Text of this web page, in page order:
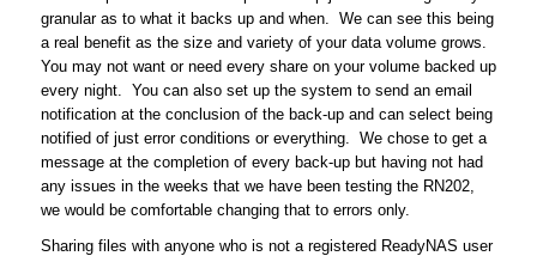
granular as to what it backs up and when. We can see this being
a real benefit as the size and variety of your data volume grows.
You may not want or need every share on your volume backed up
every night. You can also set up the system to send an email
notification at the conclusion of the back-up and can select being
notified of just error conditions or everything. We chose to get a
message at the completion of every back-up but having not had
any issues in the weeks that we have been testing the RN202,
we would be comfortable changing that to errors only.
Sharing files with anyone who is not a registered ReadyNAS user